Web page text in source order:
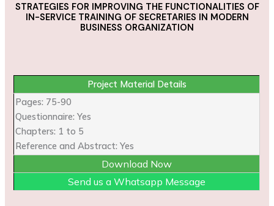
STRATEGIES FOR IMPROVING THE FUNCTIONALITIES OF
IN-SERVICE TRAINING OF SECRETARIES IN MODERN
BUSINESS ORGANIZATION
Project Material Details
Pages: 75-90
Questionnaire: Yes
Chapters: 1 to 5
Reference and Abstract: Yes
Download Now
Send us a Whatsapp Message